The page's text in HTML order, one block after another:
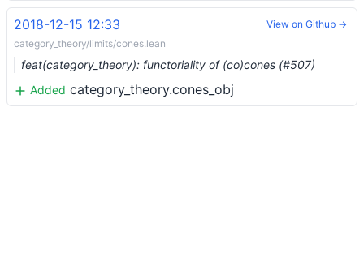
2018-12-15 12:33
category_theory/limits/cones.lean
feat(category_theory): functoriality of (co)cones (#507)
Added category_theory.cones_obj
View on Github →